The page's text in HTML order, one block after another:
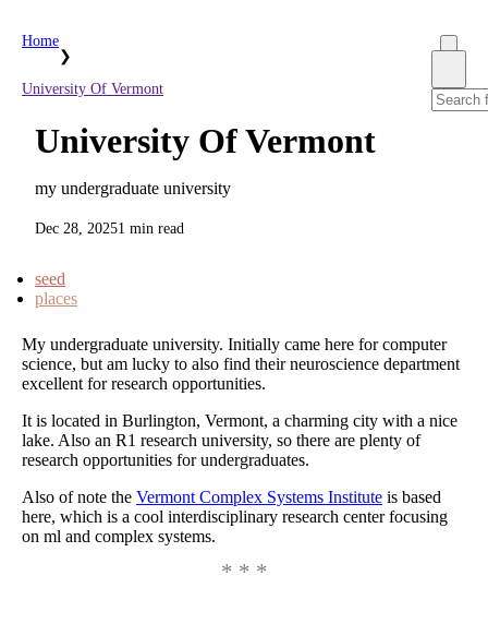
Home
❯
University Of Vermont
University Of Vermont
my undergraduate university
Dec 28, 20251 min read
seed
places
My undergraduate university. Initially came here for computer
science, but am lucky to also find their neuroscience department
excellent for research opportunities.
It is located in Burlington, Vermont, a charming city with a nice
lake. Also an R1 research university, so there are plenty of
research opportunities for undergraduates.
Also of note the Vermont Complex Systems Institute is based
here, which is a cool interdisciplinary research center focusing
on ml and complex systems.